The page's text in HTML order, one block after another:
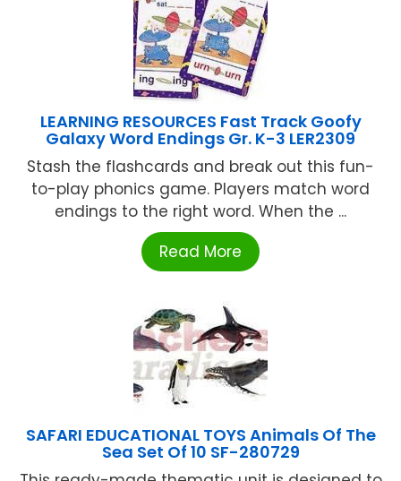
LEARNING RESOURCES Fast Track Goofy
Galaxy Word Endings Gr. K-3 LER2309
Stash the flashcards and break out this fun-
to-play phonics game. Players match word
endings to the right word. When the ...
Read More
SAFARI EDUCATIONAL TOYS Animals Of The
Sea Set Of 10 SF-280729